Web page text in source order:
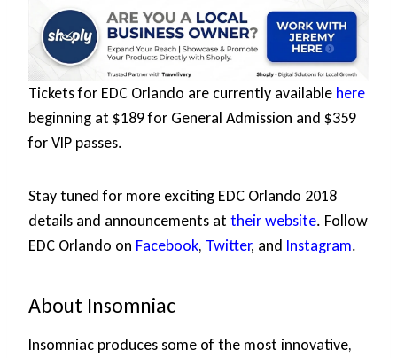
Tickets for EDC Orlando are currently available here
beginning at $189 for General Admission and $359
for VIP passes.
Stay tuned for more exciting EDC Orlando 2018
details and announcements at their website. Follow
EDC Orlando on Facebook, Twitter, and Instagram.
About Insomniac
Insomniac produces some of the most innovative,